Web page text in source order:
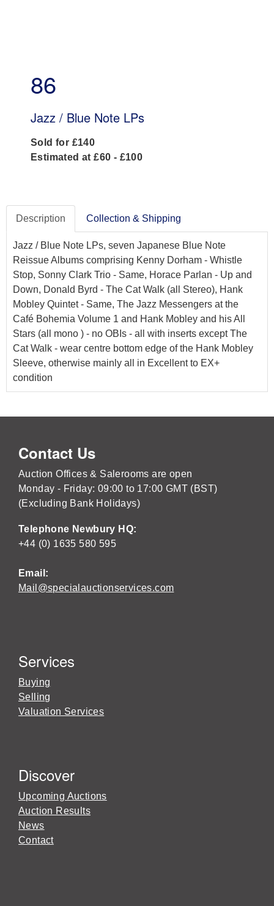
86
Jazz / Blue Note LPs
Sold for £140
Estimated at £60 - £100
Description Collection & Shipping
Jazz / Blue Note LPs, seven Japanese Blue Note
Reissue Albums comprising Kenny Dorham - Whistle
Stop, Sonny Clark Trio - Same, Horace Parlan - Up and
Down, Donald Byrd - The Cat Walk (all Stereo), Hank
Mobley Quintet - Same, The Jazz Messengers at the
Café Bohemia Volume 1 and Hank Mobley and his All
Stars (all mono ) - no OBIs - all with inserts except The
Cat Walk - wear centre bottom edge of the Hank Mobley
Sleeve, otherwise mainly all in Excellent to EX+
condition
Contact Us
Auction Offices & Salerooms are open
Monday - Friday: 09:00 to 17:00 GMT (BST)
(Excluding Bank Holidays)
Telephone Newbury HQ:
+44 (0) 1635 580 595
Email:
Mail@specialauctionservices.com
Services
Buying
Selling
Valuation Services
Discover
Upcoming Auctions
Auction Results
News
Contact